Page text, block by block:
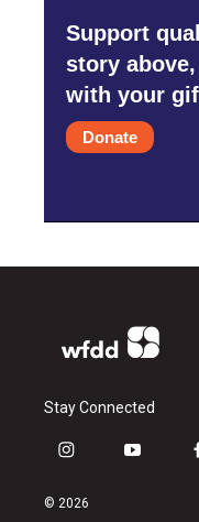
Support
story above,
with your
Donate
Stay Connected
i
s
y
© 2026